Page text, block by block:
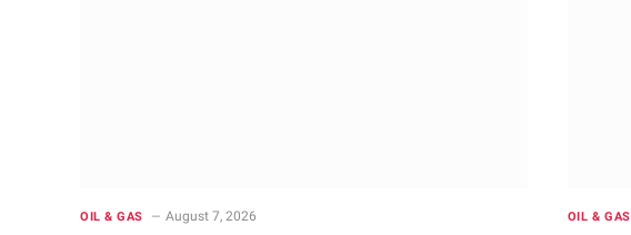
OIL & GAS August 7, 2026 OIL & GAS